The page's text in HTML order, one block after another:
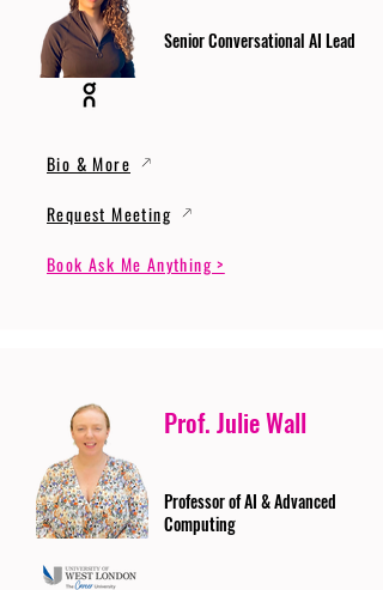
Senior Conversational AI Lead
Bio & More
Request Meeting
Book Ask Me Anything >
Prof. Julie Wall
Professor of AI & Advanced
Computing